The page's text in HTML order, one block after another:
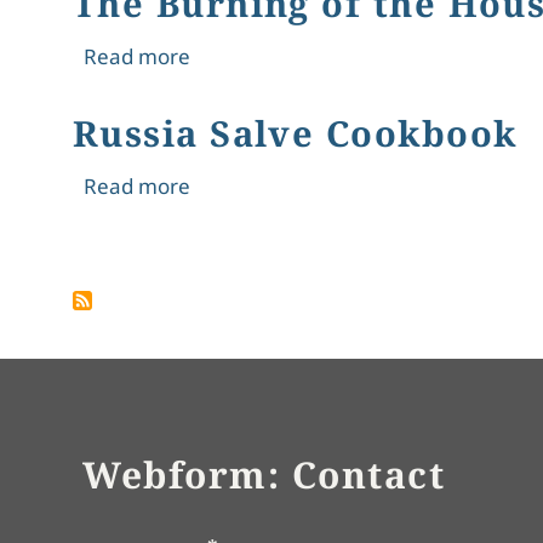
Read moreabout The Burning of the Houses of
Russia Salve Cookbook
Read moreabout Russia Salve Cookbook
Webform: Contact